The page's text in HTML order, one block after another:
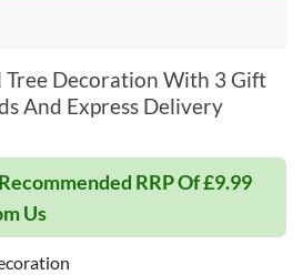
Tree Decoration With 3 Gift
And Express Delivery
RRP Of £9.99
Us